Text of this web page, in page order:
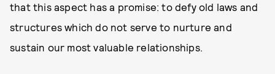
that this aspect has a promise: to defy old laws and
structures which do not serve to nurture and
sustain our most valuable relationships.